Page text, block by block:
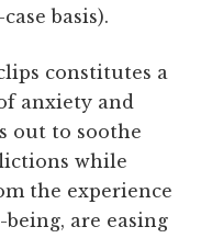
basis).
constitutes a
anxiety and
out to soothe
while
the experience
are easing